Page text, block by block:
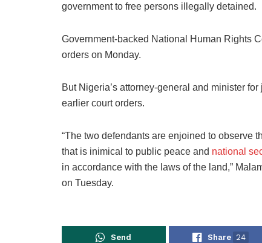
government to free persons illegally detained.
Government-backed National Human Rights
orders on Monday.
But Nigeria’s attorney-general and minister for
earlier court orders.
“The two defendants are enjoined to observe
that is inimical to public peace and national
in accordance with the laws of the land,”
on Tuesday.
Send Share 24